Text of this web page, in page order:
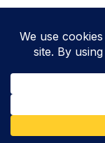
Project Closure
Complete a
the project is